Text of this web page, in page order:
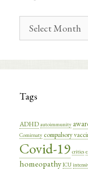
Archive
Tags
ADHD autoimmunity
Comirnaty compulsory
Covid-19 critics
homeopathy ICU